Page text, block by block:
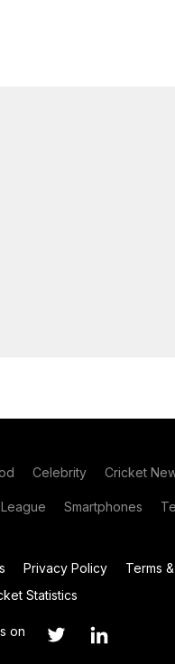
Celebrity Cricket
Smartphones
Privacy Policy Terms
Statistics
on